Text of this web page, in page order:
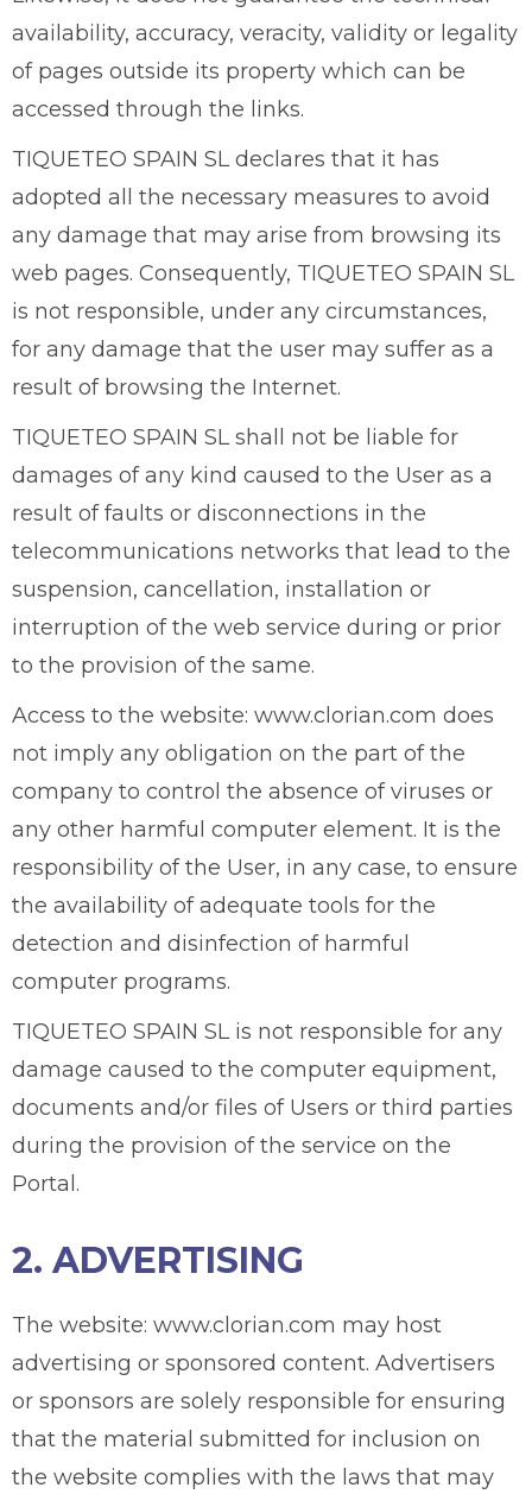
availability, accuracy, veracity, validity or legality
of pages outside its property which can be
accessed through the links.
TIQUETEO SPAIN SL declares that it has
adopted all the necessary measures to avoid
any damage that may arise from browsing its
web pages. Consequently, TIQUETEO SPAIN SL
is not responsible, under any circumstances,
for any damage that the user may suffer as a
result of browsing the Internet.
TIQUETEO SPAIN SL shall not be liable for
damages of any kind caused to the User as a
result of faults or disconnections in the
telecommunications networks that lead to the
suspension, cancellation, installation or
interruption of the web service during or prior
to the provision of the same.
Access to the website: www.clorian.com does
not imply any obligation on the part of the
company to control the absence of viruses or
any other harmful computer element. It is the
responsibility of the User, in any case, to ensure
the availability of adequate tools for the
detection and disinfection of harmful
computer programs.
TIQUETEO SPAIN SL is not responsible for any
damage caused to the computer equipment,
documents and/or files of Users or third parties
during the provision of the service on the
Portal.
2. ADVERTISING
The website: www.clorian.com may host
advertising or sponsored content. Advertisers
or sponsors are solely responsible for ensuring
that the material submitted for inclusion on
the website complies with the laws that may